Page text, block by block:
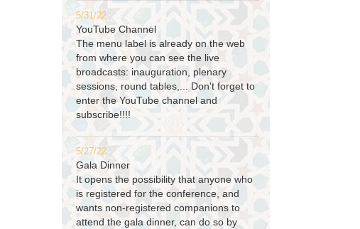
5/31/22
YouTube Channel
The menu label is already on the web
from where you can see the live
broadcasts: inauguration, plenary
sessions, round tables,... Don't forget to
enter the YouTube channel and
subscribe!!!!
5/27/22
Gala Dinner
It opens the possibility that anyone who
is registered for the conference, and
wants non-registered companions to
attend the gala dinner, can do so by